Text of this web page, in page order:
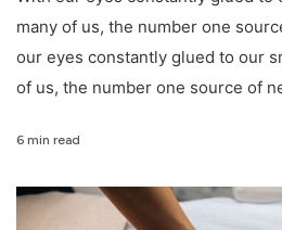
many of us, the number one
our eyes constantly glued to our
of us, the number one source of
6 min read